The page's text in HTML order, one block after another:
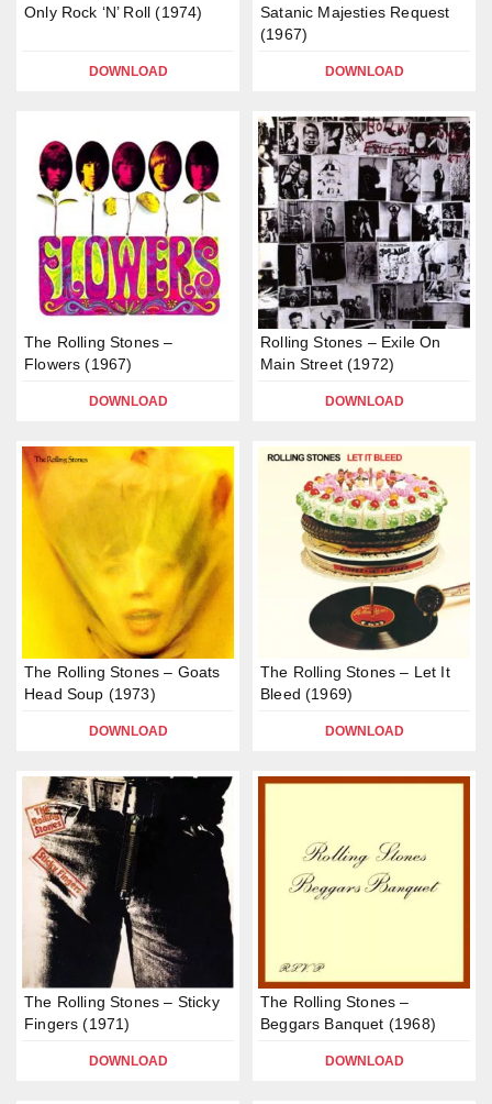
Only Rock ‘N’ Roll (1974)
DOWNLOAD
Satanic Majesties Request
(1967)
DOWNLOAD
The Rolling Stones –
Flowers (1967)
DOWNLOAD
Rolling Stones – Exile On
Main Street (1972)
DOWNLOAD
The Rolling Stones – Goats
Head Soup (1973)
DOWNLOAD
The Rolling Stones – Let It
Bleed (1969)
DOWNLOAD
The Rolling Stones – Sticky
Fingers (1971)
DOWNLOAD
The Rolling Stones –
Beggars Banquet (1968)
DOWNLOAD